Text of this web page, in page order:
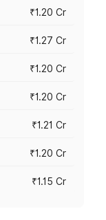
₹1.20 Cr
₹1.27 Cr
₹1.20 Cr
₹1.20 Cr
₹1.21 Cr
₹1.20 Cr
₹1.15 Cr